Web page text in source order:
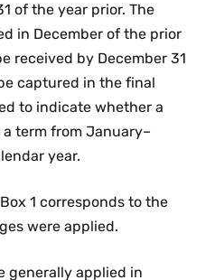
of the year prior. The
in December of the prior
received by December 31
captured in the final
to indicate whether a
term from January–
year.
1 corresponds to the
were applied.
generally applied in